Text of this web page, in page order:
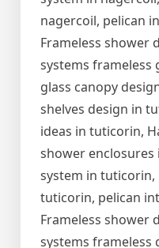
nagercoil, pelican
Frameless shower
systems frameless
glass canopy
shelves design in
ideas in tuticorin,
shower
system in
tuticorin, pelican
Frameless shower
systems frameless